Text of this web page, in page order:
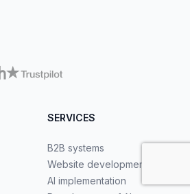
SERVICES
B2B systems
Website development
AI implementation